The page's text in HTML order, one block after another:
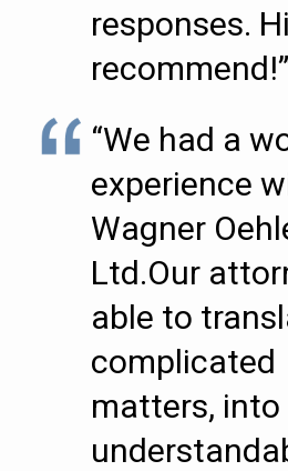
responses.
“We had a
experience
Wagner
Ltd.Our
able to
complicated
matters, into